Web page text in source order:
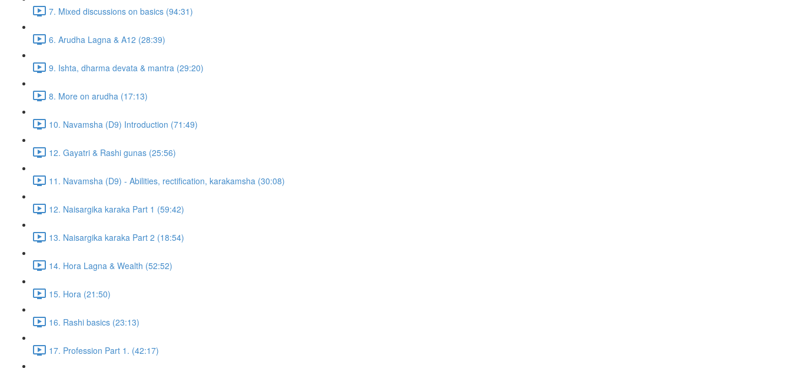
7. Mixed discussions on basics (94:31)
6. Arudha Lagna & A12 (28:39)
9. Ishta, dharma devata & mantra (29:20)
8. More on arudha (17:13)
10. Navamsha (D9) Introduction (71:49)
12. Gayatri & Rashi gunas (25:56)
11. Navamsha (D9) - Abilities, rectification, karakamsha (30:08)
12. Naisargika karaka Part 1 (59:42)
13. Naisargika karaka Part 2 (18:54)
14. Hora Lagna & Wealth (52:52)
15. Hora (21:50)
16. Rashi basics (23:13)
17. Profession Part 1. (42:17)